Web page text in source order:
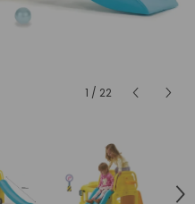
1 / 22